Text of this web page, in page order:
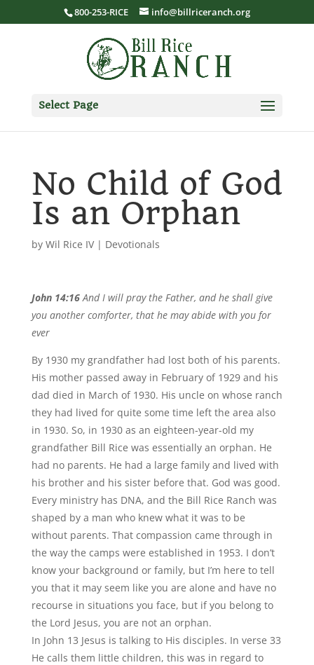
800-253-RICE info@billriceranch.org
Select Page
No Child of God
Is an Orphan
by Wil Rice IV| Devotionals
John 14:16And I will pray the Father, and he shall give
you another comforter, that he may abide with you for
ever
By 1930 my grandfather had lost both of his parents.
His mother passed away in February of 1929 and his
dad died in March of 1930. His uncle on whose ranch
they had lived for quite some time left the area also
in 1930. So, in 1930 as an eighteen-year-old my
grandfather Bill Rice was essentially an orphan. He
had no parents. He had a large family and lived with
his brother and his sister before that. God was good.
Every ministry has DNA, and the Bill Rice Ranch was
shaped by a man who knew what it was to be
without parents. That compassion came through in
the way the camps were established in 1953. I don’t
know your background or family, but I’m here to tell
you that it may seem like you are alone and have no
recourse in situations you face, but if you belong to
the Lord Jesus, you are not an orphan.
In John 13 Jesus is talking to His disciples. In verse 33
He calls them little children, this was in regard to